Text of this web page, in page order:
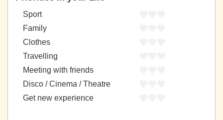
Sport
Family
Clothes
Travelling
Meeting with friends
Disco / Cinema / Theatre
Get new experience